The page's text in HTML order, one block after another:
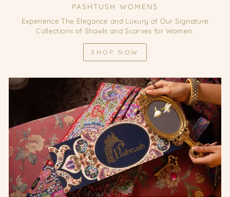
PASHTUSH WOMENS
Experience The Elegance and Luxury of Our Signature
Collections of Shawls and Scarves for Women.
SHOP NOW